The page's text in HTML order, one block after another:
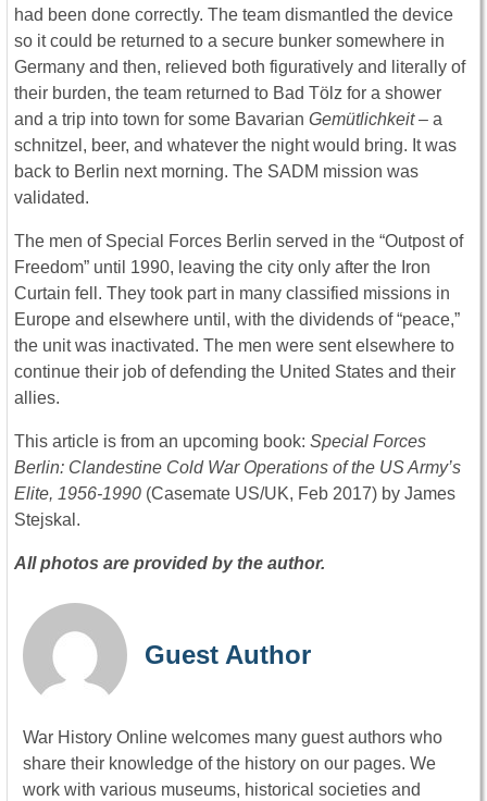
had been done correctly. The team dismantled the device
so it could be returned to a secure bunker somewhere in
Germany and then, relieved both figuratively and literally of
their burden, the team returned to Bad Tölz for a shower
and a trip into town for some Bavarian Gemütlichkeit– a
schnitzel, beer, and whatever the night would bring. It was
back to Berlin next morning. The SADM mission was
validated.
The men of Special Forces Berlin served in the “Outpost of
Freedom” until 1990, leaving the city only after the Iron
Curtain fell. They took part in many classified missions in
Europe and elsewhere until, with the dividends of “peace,”
the unit was inactivated. The men were sent elsewhere to
continue their job of defending the United States and their
allies.
This article is from an upcoming book: Special Forces
Berlin: Clandestine Cold War Operations of the US Army’s
Elite, 1956-1990 (Casemate US/UK, Feb 2017) by James
Stejskal.
All photos are provided by the author.
Guest Author
War History Online welcomes many guest authors who
share their knowledge of the history on our pages. We
work with various museums, historical societies and